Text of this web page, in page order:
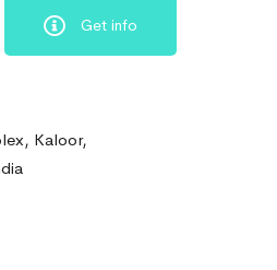
Get info
Kaloor,